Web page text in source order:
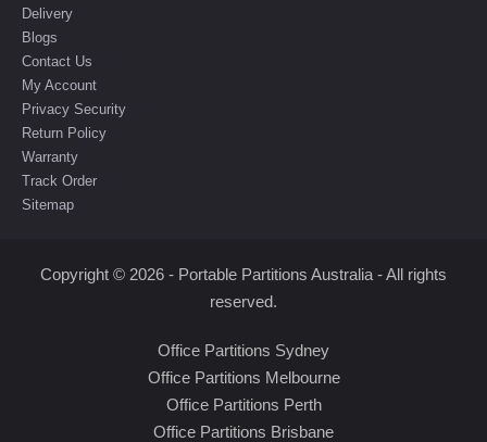
Delivery
Blogs
Contact Us
My Account
Privacy Security
Return Policy
Warranty
Track Order
Sitemap
Copyright © 2026 - Portable Partitions Australia - All rights
reserved.
Office Partitions Sydney
Office Partitions Melbourne
Office Partitions Perth
Office Partitions Brisbane